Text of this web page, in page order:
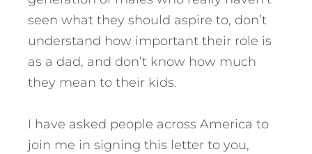
seen what they should aspire to, don’t
understand how important their role is
as a dad, and don’t know how much
they mean to their kids.
I have asked people across America to
join me in signing this letter to you,